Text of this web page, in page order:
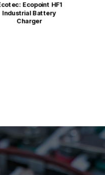
Ecopoint HF1
Industrial Battery
Charger